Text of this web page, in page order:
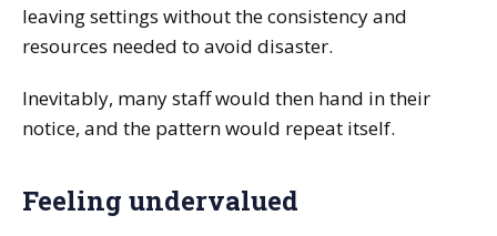
leaving settings without the consistency and
resources needed to avoid disaster.
Inevitably, many staff would then hand in their
notice, and the pattern would repeat itself.
Feeling undervalued